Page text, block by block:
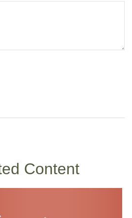
Content